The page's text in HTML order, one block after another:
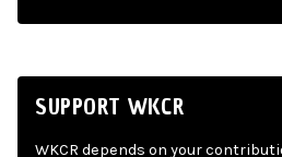
SUPPORT WKCR
WKCR depends on your